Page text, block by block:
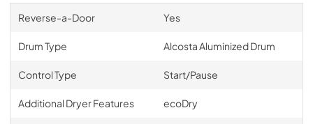
Reverse-a-Door Yes
Drum Type Alcosta Aluminized Drum
Control Type Start/Pause
Additional Dryer Features ecoDry